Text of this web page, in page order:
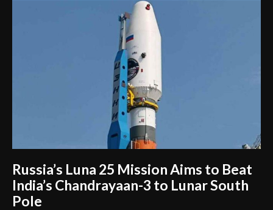
Russia’s Luna 25 Mission Aims to Beat
India’s Chandrayaan-3 to Lunar South
Pole